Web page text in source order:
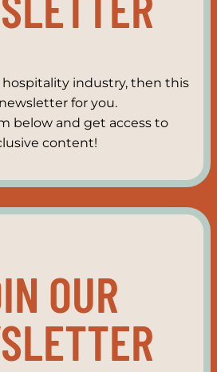
industry, then this
for you.
below and get access to
content!
OUR